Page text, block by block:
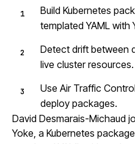
Build Kubernetes
templated YAML with
Detect drift between
live cluster resources.
Use Air Traffic
deploy packages.
David Desmarais-Michaud
Yoke, a Kubernetes